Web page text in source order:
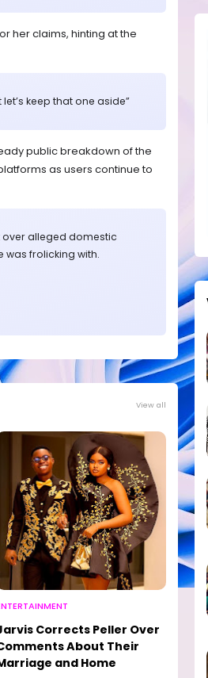
her claims, hinting at the
keep that one aside”
public breakdown of the
as users continue to
over alleged domestic
was frolicking with.
View all
Corrects Peller Over
About Their
and Home